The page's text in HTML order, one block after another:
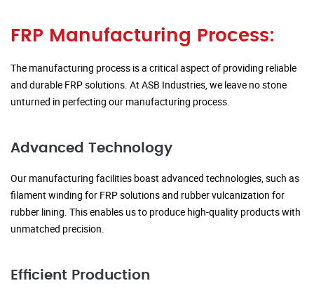
FRP Manufacturing Process:
The manufacturing process is a critical aspect of providing reliable
and durable FRP solutions. At ASB Industries, we leave no stone
unturned in perfecting our manufacturing process.
Advanced Technology
Our manufacturing facilities boast advanced technologies, such as
filament winding for FRP solutions and rubber vulcanization for
rubber lining. This enables us to produce high-quality products with
unmatched precision.
Efficient Production